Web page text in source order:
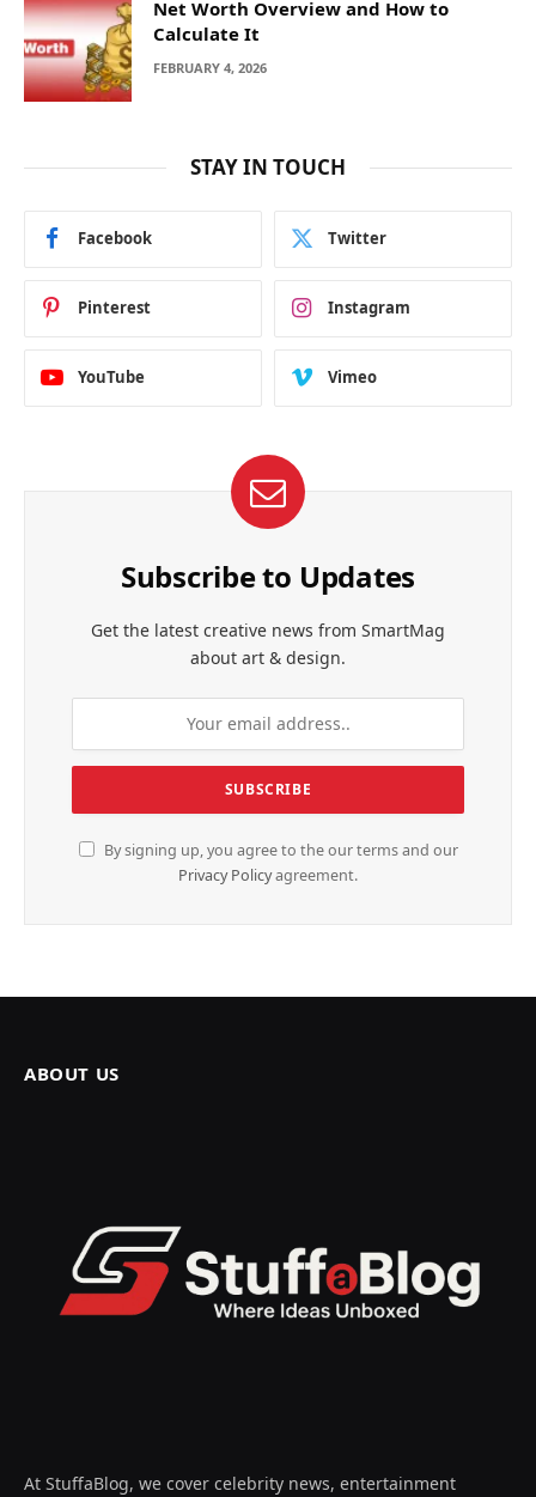
Net Worth Overview and How to
Calculate It
FEBRUARY 4, 2026
STAY IN TOUCH
Facebook Twitter
Pinterest Instagram
YouTube Vimeo
Subscribe to Updates
Get the latest creative news from SmartMag
about art & design.
By signing up, you agree to the our terms and our
Privacy Policyagreement.
ABOUT US
At StuffaBlog, we cover celebrity news, entertainment